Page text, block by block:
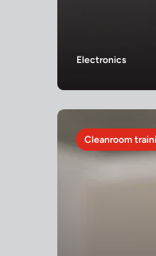
Electronics
Cleanroom